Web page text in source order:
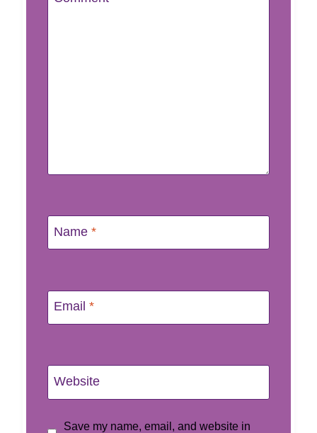
Name *
Email *
Website
Save my name, email, and website in